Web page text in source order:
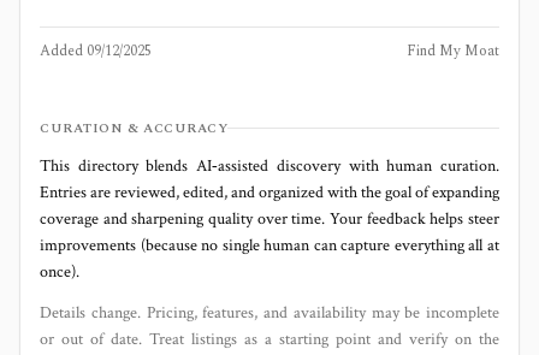
Added 09/12/2025 Find My Moat
CURATION & ACCURACY
This directory blends AI‑assisted discovery with human curation.
Entries are reviewed, edited, and organized with the goal of expanding
coverage and sharpening quality over time. Your feedback helps steer
improvements (because no single human can capture everything all at
once).
Details change. Pricing, features, and availability may be incomplete
or out of date. Treat listings as a starting point and verify on the